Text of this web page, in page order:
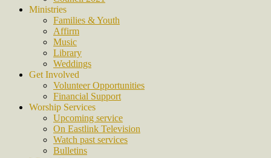
Ministries
Families & Youth
Affirm
Music
Library
Weddings
Get Involved
Volunteer Opportunities
Financial Support
Worship Services
Upcoming service
On Eastlink Television
Watch past services
Bulletins